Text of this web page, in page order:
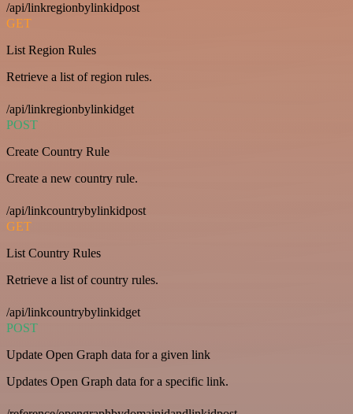
/api/linkregionbylinkidpost
GET
List Region Rules
Retrieve a list of region rules.
/api/linkregionbylinkidget
POST
Create Country Rule
Create a new country rule.
/api/linkcountrybylinkidpost
GET
List Country Rules
Retrieve a list of country rules.
/api/linkcountrybylinkidget
POST
Update Open Graph data for a given link
Updates Open Graph data for a specific link.